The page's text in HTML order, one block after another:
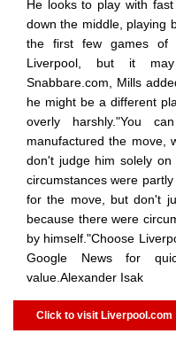
He looks to play with
down the middle, playing
the first few games of
Liverpool, but it
Snabbare.com, Mills
he might be a different
overly harshly."You
manufactured the move,
don't judge him solely
circumstances were
for the move, but don't
because there were
by himself."Choose
Google News for
value.Alexander Isak
Click to visit Liverpool.com